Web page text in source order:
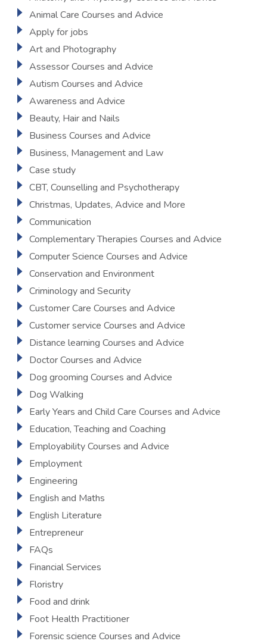
Animal Care Courses and Advice
Apply for jobs
Art and Photography
Assessor Courses and Advice
Autism Courses and Advice
Awareness and Advice
Beauty, Hair and Nails
Business Courses and Advice
Business, Management and Law
Case study
CBT, Counselling and Psychotherapy
Christmas, Updates, Advice and More
Communication
Complementary Therapies Courses and Advice
Computer Science Courses and Advice
Conservation and Environment
Criminology and Security
Customer Care Courses and Advice
Customer service Courses and Advice
Distance learning Courses and Advice
Doctor Courses and Advice
Dog grooming Courses and Advice
Dog Walking
Early Years and Child Care Courses and Advice
Education, Teaching and Coaching
Employability Courses and Advice
Employment
Engineering
English and Maths
English Literature
Entrepreneur
FAQs
Financial Services
Floristry
Food and drink
Foot Health Practitioner
Forensic science Courses and Advice